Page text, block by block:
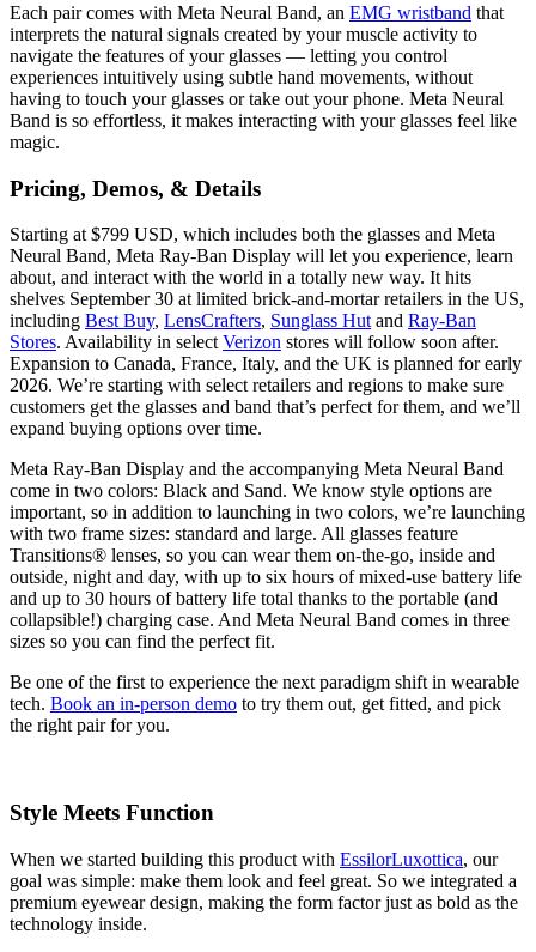
Each pair comes with Meta Neural Band, an EMG wristband that
interprets the natural signals created by your muscle activity to
navigate the features of your glasses — letting you control
experiences intuitively using subtle hand movements, without
having to touch your glasses or take out your phone. Meta Neural
Band is so effortless, it makes interacting with your glasses feel like
magic.
Pricing, Demos, & Details
Starting at $799 USD, which includes both the glasses and Meta
Neural Band, Meta Ray-Ban Display will let you experience, learn
about, and interact with the world in a totally new way. It hits
shelves September 30 at limited brick-and-mortar retailers in the US,
including Best Buy, LensCrafters, Sunglass Hut and Ray-Ban
Stores. Availability in select Verizon stores will follow soon after.
Expansion to Canada, France, Italy, and the UK is planned for early
2026. We’re starting with select retailers and regions to make sure
customers get the glasses and band that’s perfect for them, and we’ll
expand buying options over time.
Meta Ray-Ban Display and the accompanying Meta Neural Band
come in two colors: Black and Sand. We know style options are
important, so in addition to launching in two colors, we’re launching
with two frame sizes: standard and large. All glasses feature
Transitions® lenses, so you can wear them on-the-go, inside and
outside, night and day, with up to six hours of mixed-use battery life
and up to 30 hours of battery life total thanks to the portable (and
collapsible!) charging case. And Meta Neural Band comes in three
sizes so you can find the perfect fit.
Be one of the first to experience the next paradigm shift in wearable
tech. Book an in-person demo to try them out, get fitted, and pick
the right pair for you.
Style Meets Function
When we started building this product with EssilorLuxottica, our
goal was simple: make them look and feel great. So we integrated a
premium eyewear design, making the form factor just as bold as the
technology inside.